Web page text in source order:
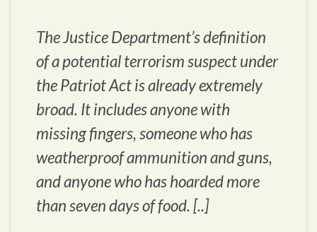
The Justice Department’s definition
of a potential terrorism suspect under
the Patriot Act is already extremely
broad. It includes anyone with
missing fingers, someone who has
weatherproof ammunition and guns,
and anyone who has hoarded more
than seven days of food. [..]